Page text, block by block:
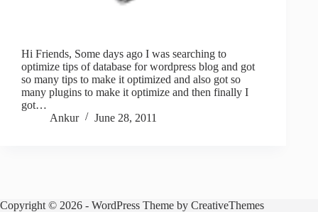
Hi Friends, Some days ago I was searching to
optimize tips of database for wordpress blog and got
so many tips to make it optimized and also got so
many plugins to make it optimize and then finally I
got…
Ankur
June 28, 2011
Copyright © 2026 - WordPress Theme by CreativeThemes